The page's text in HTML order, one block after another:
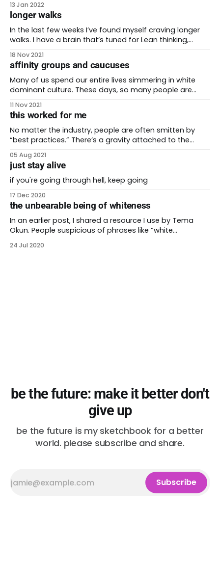
since time immemorial. More than 80% of the river
exists within the Olympic National Park, one of my
favorite parks in the country. For
13 Jan 2022
longer walks
In the last few weeks I’ve found myself craving longer
walks. I have a brain that’s tuned for Lean thinking,
efficient way to do anything. As such, I usually pick the
shortest route to get somewhere. I
18 Nov 2021
affinity groups and caucuses
Many of us spend our entire lives simmering in white
dominant culture. These days, so many people are
just, inclusive society. No group of people should hold
the choking dominance that white supremacy has over
all of us. This work
11 Nov 2021
this worked for me
No matter the industry, people are often smitten by
“best practices.” There’s a gravity attached to the
beliefs that antiracism works to dispel is the idea that
there’s only one right answer. Reality is not always as
easy
05 Aug 2021
just stay alive
if you're going through hell, keep going
17 Dec 2020
the unbearable being of whiteness
In an earlier post, I shared a resource I use by Tema
Okun. People suspicious of phrases like “white
even for someone who believes we live in an anti-Black
24 Jul 2020
be the future: make it better don't
give up
be the future is my sketchbook for a better
world. please subscribe and share.
Subscribe